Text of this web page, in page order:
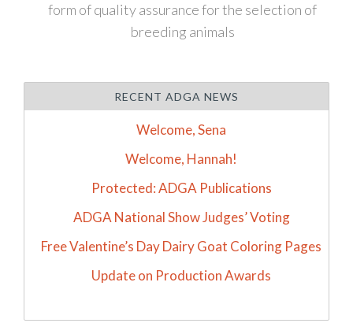
form of quality assurance for the selection of
breeding animals
RECENT ADGA NEWS
Welcome, Sena
Welcome, Hannah!
Protected: ADGA Publications
ADGA National Show Judges’ Voting
Free Valentine’s Day Dairy Goat Coloring Pages
Update on Production Awards